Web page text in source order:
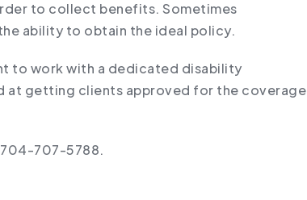
to collect benefits. Sometimes
ability to obtain the ideal policy.
to work with a dedicated disability
at getting clients approved for the coverage
704-707-5788.